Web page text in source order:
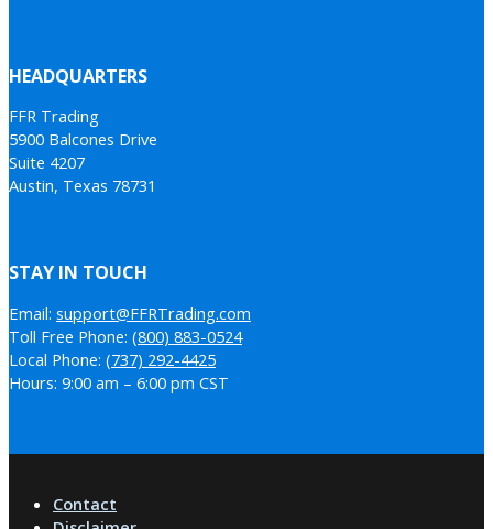
HEADQUARTERS
FFR Trading
5900 Balcones Drive
Suite 4207
Austin, Texas 78731
STAY IN TOUCH
Email: support@FFRTrading.com
Toll Free Phone: (800) 883-0524
Local Phone: (737) 292-4425
Hours: 9:00 am – 6:00 pm CST
Contact